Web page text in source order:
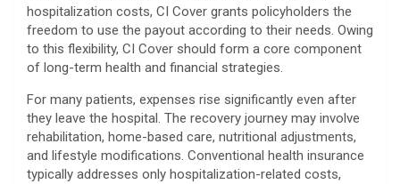
hospitalization costs, CI Cover grants policyholders the
freedom to use the payout according to their needs. Owing
to this flexibility, CI Cover should form a core component
of long-term health and financial strategies.
For many patients, expenses rise significantly even after
they leave the hospital. The recovery journey may involve
rehabilitation, home-based care, nutritional adjustments,
and lifestyle modifications. Conventional health insurance
typically addresses only hospitalization-related costs,